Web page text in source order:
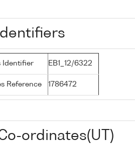
Identifier EB1_12/6322
Reference 1786472
ordinates(UT)